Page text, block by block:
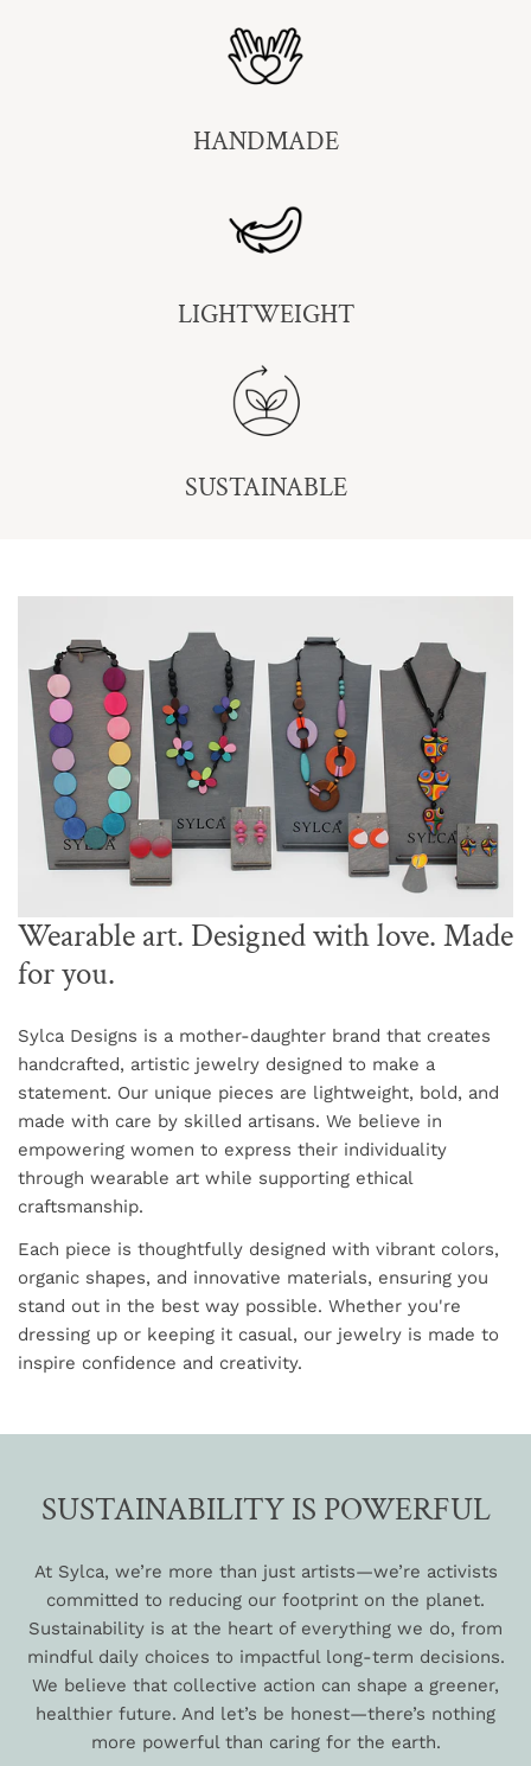
HANDMADE
LIGHTWEIGHT
SUSTAINABLE
Wearable art. Designed with love. Made
for you.
Sylca Designs is a mother-daughter brand that creates
handcrafted, artistic jewelry designed to make a
statement. Our unique pieces are lightweight, bold, and
made with care by skilled artisans. We believe in
empowering women to express their individuality
through wearable art while supporting ethical
craftsmanship.
Each piece is thoughtfully designed with vibrant colors,
organic shapes, and innovative materials, ensuring you
stand out in the best way possible. Whether you're
dressing up or keeping it casual, our jewelry is made to
inspire confidence and creativity.
SUSTAINABILITY IS POWERFUL
At Sylca, we’re more than just artists—we’re activists
committed to reducing our footprint on the planet.
Sustainability is at the heart of everything we do, from
mindful daily choices to impactful long-term decisions.
We believe that collective action can shape a greener,
healthier future. And let’s be honest—there’s nothing
more powerful than caring for the earth.